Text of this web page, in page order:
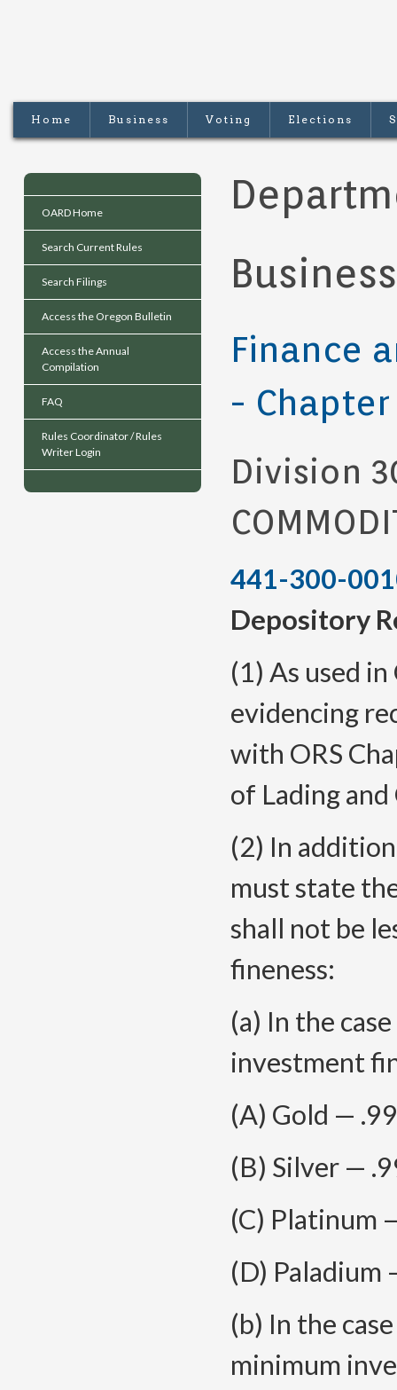
Home Business Voting Elections
OARD Home
Search Current Rules
Search Filings
Access the Oregon Bulletin
Access the Annual
Compilation
FAQ
Rules Coordinator / Rules
Writer Login
Finance
- Chapter
Division
441-300-
Depository
(1) As used
evidencing
with ORS
of Lading
(2) In
must state
shall not be
fineness:
(a) In the
investment
(A) Gold —
(B) Silver —
(C) Platinum
(D) Paladium
(b) In the
minimum